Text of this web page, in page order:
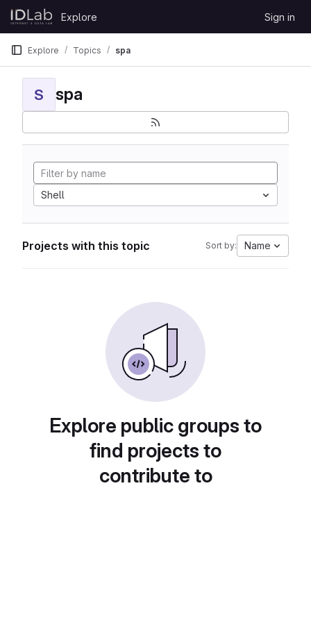
Skip to content
GitLab
Explore Sign in
Explore Topics spa
S spa
Shell
Projects with this topic Sort by: Name
Explore public groups to
find projects to
contribute to